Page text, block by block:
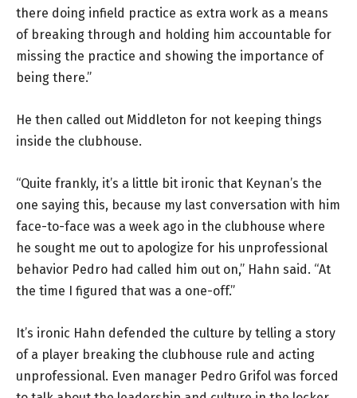
there doing infield practice as extra work as a means
of breaking through and holding him accountable for
missing the practice and showing the importance of
being there.”
He then called out Middleton for not keeping things
inside the clubhouse.
“Quite frankly, it’s a little bit ironic that Keynan’s the
one saying this, because my last conversation with him
face-to-face was a week ago in the clubhouse where
he sought me out to apologize for his unprofessional
behavior Pedro had called him out on,” Hahn said. “At
the time I figured that was a one-off.”
It’s ironic Hahn defended the culture by telling a story
of a player breaking the clubhouse rule and acting
unprofessional. Even manager Pedro Grifol was forced